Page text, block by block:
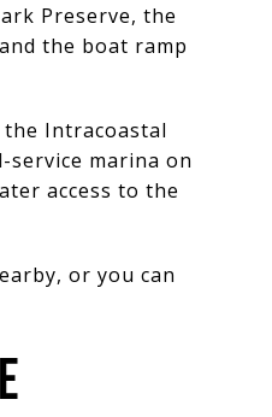
Preserve, the
the boat ramp
the Intracoastal
marina on
access to the
or you can